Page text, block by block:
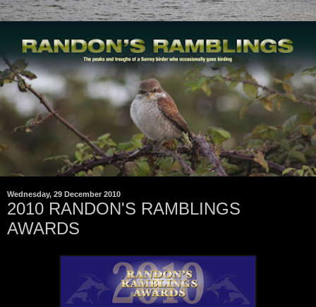
Wednesday, 29 December 2010
2010 RANDON'S RAMBLINGS
AWARDS